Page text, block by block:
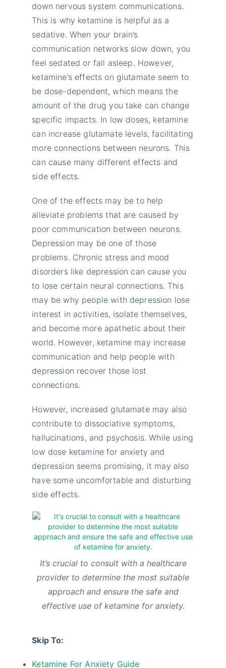
down nervous system communications.
This is why ketamine is helpful as a
sedative. When your brain’s
communication networks slow down, you
feel sedated or fall asleep. However,
ketamine’s effects on glutamate seem to
be dose-dependent, which means the
amount of the drug you take can change
specific impacts. In low doses, ketamine
can increase glutamate levels, facilitating
more connections between neurons. This
can cause many different effects and
side effects.
One of the effects may be to help
alleviate problems that are caused by
poor communication between neurons.
Depression may be one of those
problems. Chronic stress and mood
disorders like depression can cause you
to lose certain neural connections. This
may be why people with depression lose
interest in activities, isolate themselves,
and become more apathetic about their
world. However, ketamine may increase
communication and help people with
depression recover those lost
connections.
However, increased glutamate may also
contribute to dissociative symptoms,
hallucinations, and psychosis. While using
low dose ketamine for anxiety and
depression seems promising, it may also
have some uncomfortable and disturbing
side effects.
It’s crucial to consult with a healthcare
provider to determine the most suitable
approach and ensure the safe and
effective use of ketamine for anxiety.
Skip To:
Ketamine For Anxiety Guide